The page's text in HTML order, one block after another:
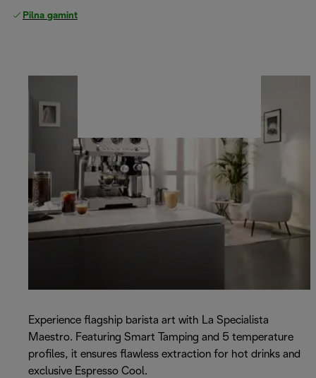
Pilna gamintojo garantija
Experience flagship barista art with La Specialista
Maestro. Featuring Smart Tamping and 5 temperature
profiles, it ensures flawless extraction for hot drinks and
exclusive Espresso Cool.